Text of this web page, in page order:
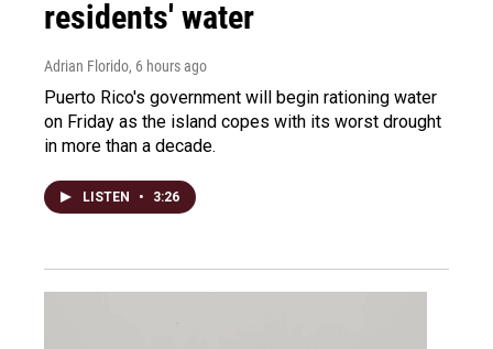
residents' water
Adrian Florido, 6 hours ago
Puerto Rico's government will begin rationing water
on Friday as the island copes with its worst drought
in more than a decade.
LISTEN • 3:26